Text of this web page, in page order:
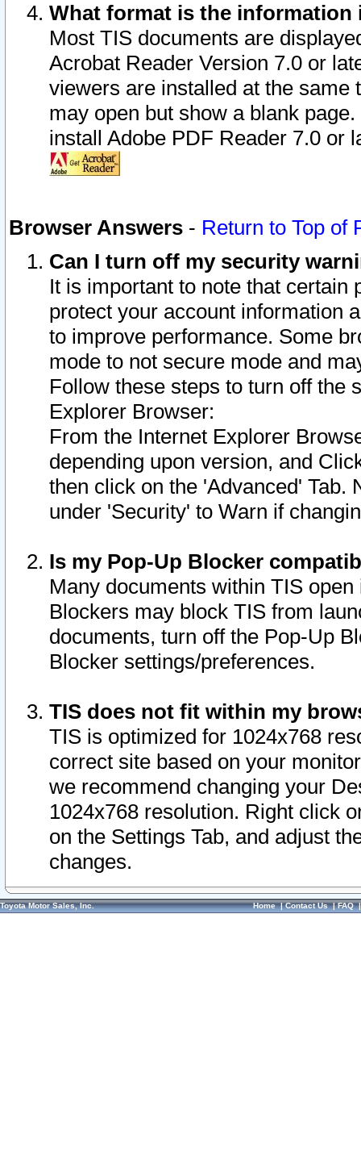
What format is the information
Most TIS documents are
Acrobat Reader Version 7.0 or
viewers are installed at the
may open but show a blank
install Adobe PDF Reader 7.0 or
Browser Answers - Return to Top of
Can I turn off my security
It is important to note that
protect your account information
to improve performance. Some
mode to not secure mode and
Follow these steps to turn off the
Explorer Browser:
From the Internet Explorer
depending upon version, and
then click on the 'Advanced' Tab.
under 'Security' to Warn if
Is my Pop-Up Blocker
Many documents within TIS
Blockers may block TIS from
documents, turn off the Pop-Up
Blocker settings/preferences.
TIS does not fit within my
TIS is optimized for 1024x768
correct site based on your
we recommend changing your
1024x768 resolution. Right click
on the Settings Tab, and adjust
changes.
Toyota Motor Sales, Inc. Home|Contact Us|FAQ